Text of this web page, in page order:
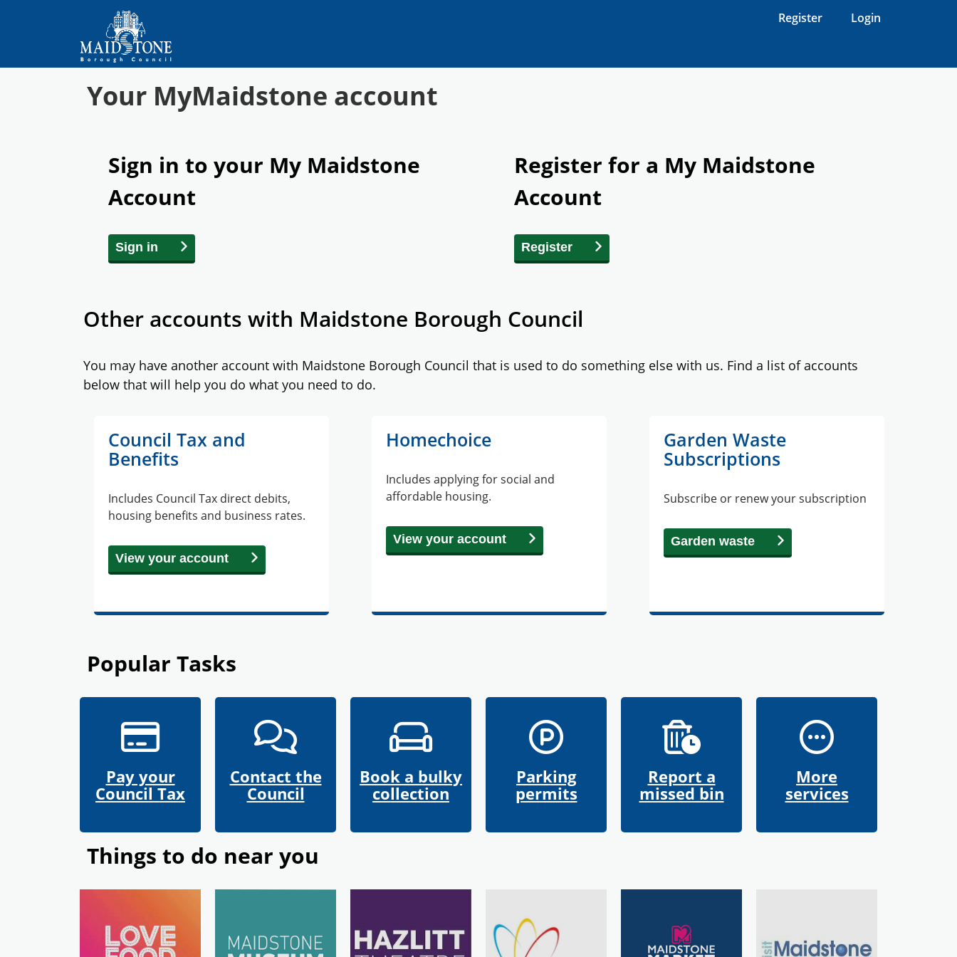
Register Login
Your MyMaidstone account
Sign in to your My Maidstone
Account
Sign in
Register for a My Maidstone
Account
Register
Other accounts with Maidstone Borough Council
You may have another account with Maidstone Borough Council that is used to do something else with us. Find a list of accounts
below that will help you do what you need to do.
Council Tax and
Benefits
Includes Council Tax direct debits,
housing benefits and business rates.
View your account
Homechoice
Includes applying for social and
affordable housing.
View your account
Garden Waste
Subscriptions
Subscribe or renew your subscription
Garden waste
Popular Tasks
Pay your
Council Tax
Contact the
Council
Book a bulky
collection
Parking
permits
Report a
missed bin
More
services
Things to do near you